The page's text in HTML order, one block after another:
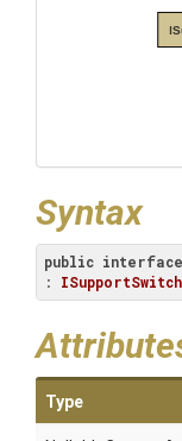
Syntax
public interface
: ISupportSwitch
Type